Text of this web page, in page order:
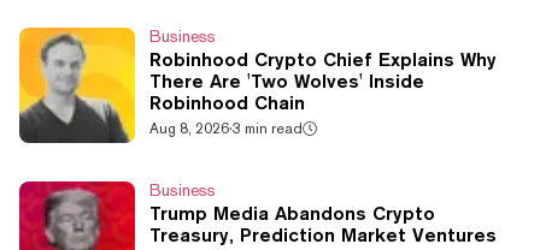
Business
Robinhood Crypto Chief Explains Why
There Are 'Two Wolves' Inside
Robinhood Chain
Aug 8, 2026·3 min read
Business
Trump Media Abandons Crypto
Treasury, Prediction Market Ventures